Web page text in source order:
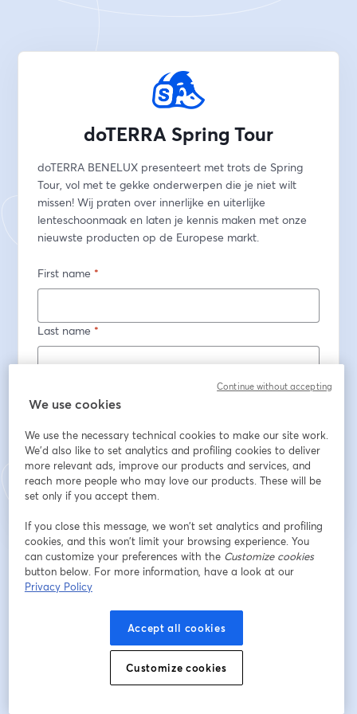
doTERRA Spring Tour
doTERRA BENELUX presenteert met trots de Spring
Tour, vol met te gekke onderwerpen die je niet wilt
missen! Wij praten over innerlijke en uiterlijke
lenteschoonmaak en laten je kennis maken met onze
nieuwste producten op de Europese markt.
First name *
Last name *
Register
Already registered?
By registering, you acknowledge and agree to ourTerms Of Serviceand
Privacy Policy Your details will be shared with the host.
We use cookies
We use the necessary technical cookies to make our site work.
We'd also like to set analytics and profiling cookies to deliver
more relevant ads, improve our products and services, and
reach more people who may love our products. These will be
set only if you accept them.
If you close this message, we won’t set analytics and profiling
cookies, and this won’t limit your browsing experience. You
can customize your preferences with the Customize cookies
button below. For more information, have a look at our
Privacy Policy
Accept all cookies
Customize cookies
Continue without accepting